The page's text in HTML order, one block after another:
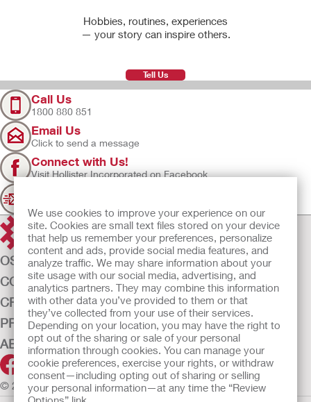
We use cookies to improve your experience on our
site. Cookies are small text files stored on your device
that help us remember your preferences, personalize
content and ads, provide social media features, and
analyze traffic. We may share information about your
site usage with our social media, advertising, and
analytics partners. They may combine this information
with other data you’ve provided to them or that
they’ve collected from your use of their services.
Depending on your location, you may have the right to
opt out of the sharing or sale of your personal
information through cookies. You can manage your
cookie preferences, exercise your rights, or withdraw
consent—including opting out of sharing or selling
your personal information—at any time the “Review
Hobbies, routines, experiences
— your story can inspire others.
Tell Us
Call Us
1800 880 851
Email Us
Click to send a message
Connect with Us!
Visit Hollister Incorporated on Facebook
OSTOMY CARE
CONTINENCE CARE
CRITICAL CARE
PRODUCTS
ABOUT US
© 2026 Hollister Incorporated